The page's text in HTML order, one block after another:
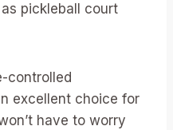
pickleball court
controlled
excellent choice for
have to worry